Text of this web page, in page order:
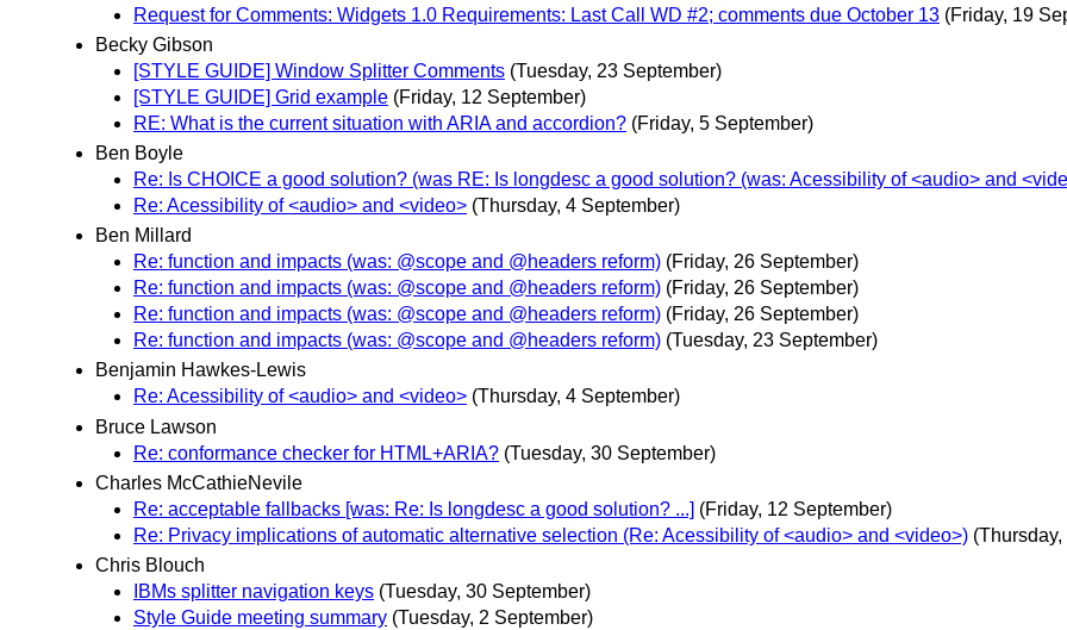
Request for Comments: Widgets 1.0 Requirements: Last Call WD #2; comments due October 13 (Friday, 19
Becky Gibson
[STYLE GUIDE] Window Splitter Comments (Tuesday, 23 September)
[STYLE GUIDE] Grid example (Friday, 12 September)
RE: What is the current situation with ARIA and accordion? (Friday, 5 September)
Ben Boyle
Re: Is CHOICE a good solution? (was RE: Is longdesc a good solution? (was: Acessibility of <audio> and
Re: Acessibility of <audio> and <video> (Thursday, 4 September)
Ben Millard
Re: function and impacts (was: @scope and @headers reform) (Friday, 26 September)
Re: function and impacts (was: @scope and @headers reform) (Friday, 26 September)
Re: function and impacts (was: @scope and @headers reform) (Friday, 26 September)
Re: function and impacts (was: @scope and @headers reform) (Tuesday, 23 September)
Benjamin Hawkes-Lewis
Re: Acessibility of <audio> and <video> (Thursday, 4 September)
Bruce Lawson
Re: conformance checker for HTML+ARIA? (Tuesday, 30 September)
Charles McCathieNevile
Re: acceptable fallbacks [was: Re: Is longdesc a good solution? ...] (Friday, 12 September)
Re: Privacy implications of automatic alternative selection (Re: Acessibility of <audio> and <video>)
Chris Blouch
IBMs splitter navigation keys (Tuesday, 30 September)
Style Guide meeting summary (Tuesday, 2 September)